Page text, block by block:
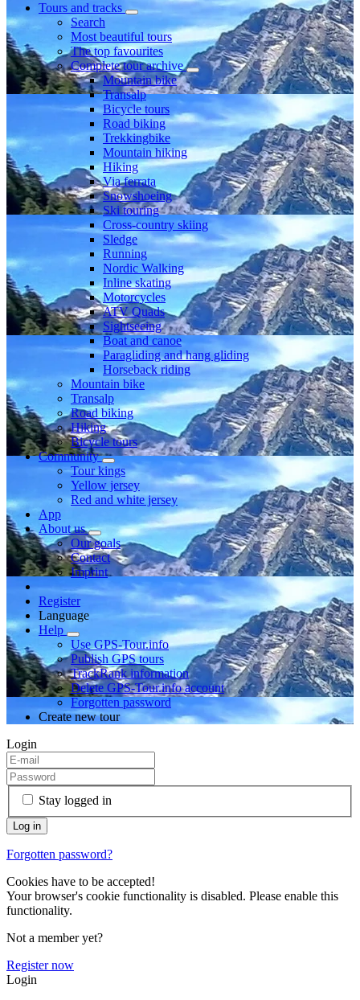
Tours and tracks
Search
Most beautiful tours
The top favourites
Complete tour archive
Mountain bike
Transalp
Bicycle tours
Road biking
Trekkingbike
Mountain hiking
Hiking
Via ferrata
Snowshoeing
Ski touring
Cross-country skiing
Sledge
Running
Nordic Walking
Inline skating
Motorcycles
ATV Quads
Sightseeing
Boat and canoe
Paragliding and hang gliding
Horseback riding
Mountain bike
Transalp
Road biking
Hiking
Bicycle tours
Community
Tour kings
Yellow jersey
Red and white jersey
App
About us
Our goals
Contact
Imprint
Register
Language
Help
Use GPS-Tour.info
Publish GPS tours
TrackRank information
Delete GPS-Tour.info account
Forgotten password
Create new tour
Login
Stay logged in
Forgotten password?
Cookies have to be accepted!
Your browser's cookie functionality is disabled. Please enable this
functionality.
Not a member yet?
Register now
Login